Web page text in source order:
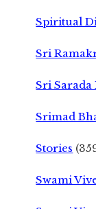
Spiritual
Sri
Sri Sarada
Srimad
Stories
Swami